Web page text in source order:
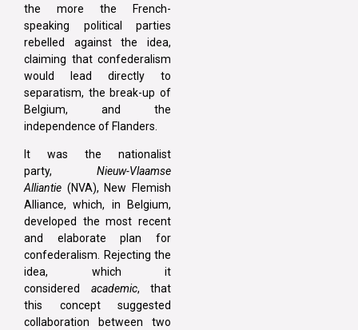
the more the French-
speaking political parties
rebelled against the idea,
claiming that confederalism
would lead directly to
separatism, the break-up of
Belgium, and the
independence of Flanders.
It was the nationalist
party, Nieuw-Vlaamse
Alliantie (NVA), New Flemish
Alliance, which, in Belgium,
developed the most recent
and elaborate plan for
confederalism. Rejecting the
idea, which it
considered academic, that
this concept suggested
collaboration between two